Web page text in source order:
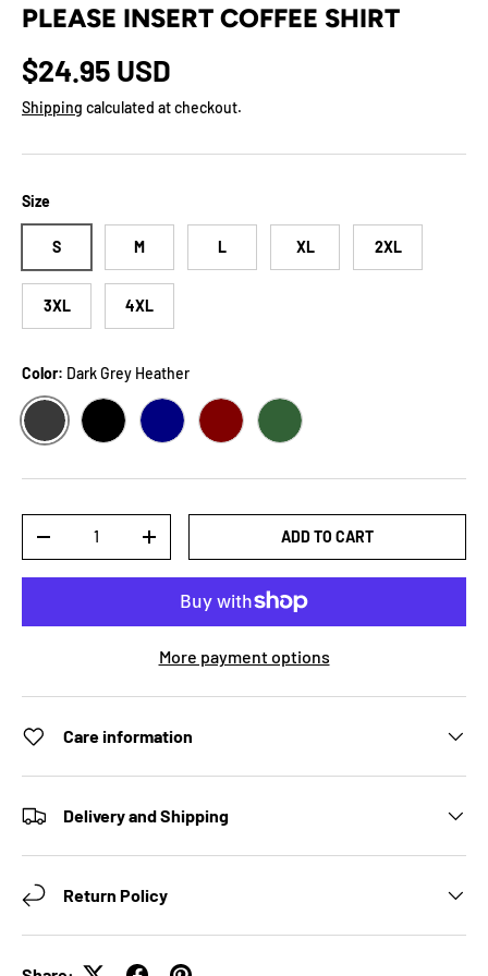
PLEASE INSERT COFFEE SHIRT
Regular price
$24.95 USD
Shipping calculated at checkout.
Size
S M L XL 2XL
3XL 4XL
Color: Dark Grey Heather
DARK GREY HEATHER
BLACK NAVY MAROONFOREST
DECREASE QUANTITYINCREASE QUANTITYADD TO CART
More payment options
Care information
Delivery and Shipping
Return Policy